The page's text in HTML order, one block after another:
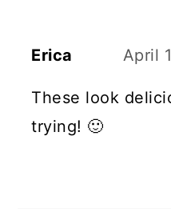
Erica April
These look
trying! 🙂